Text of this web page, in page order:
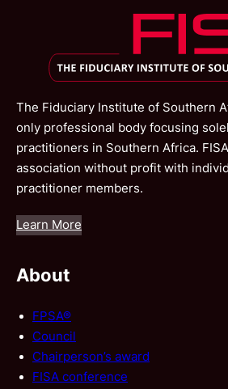
The Fiduciary Institute of Southern
only professional body focusing
practitioners in Southern Africa.
association without profit with
practitioner members.
Learn More
About
FPSA®
Council
Chairperson’s award
FISA conference